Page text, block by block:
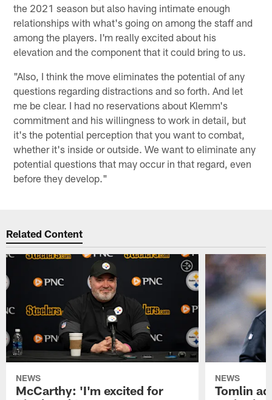
the 2021 season but also having intimate enough
relationships with what's going on among the staff and
among the players. I'm really excited about his
elevation and the component that it could bring to us.
"Also, I think the move eliminates the potential of any
questions regarding distractions and so forth. And let
me be clear. I had no reservations about Klemm's
commitment and his willingness to work in detail, but
it's the potential perception that you want to combat,
whether it's inside or outside. We want to eliminate any
potential questions that may occur in that regard, even
before they develop."
Related Content
NEWS
McCarthy: 'I'm excited for
NEWS
Tomlin